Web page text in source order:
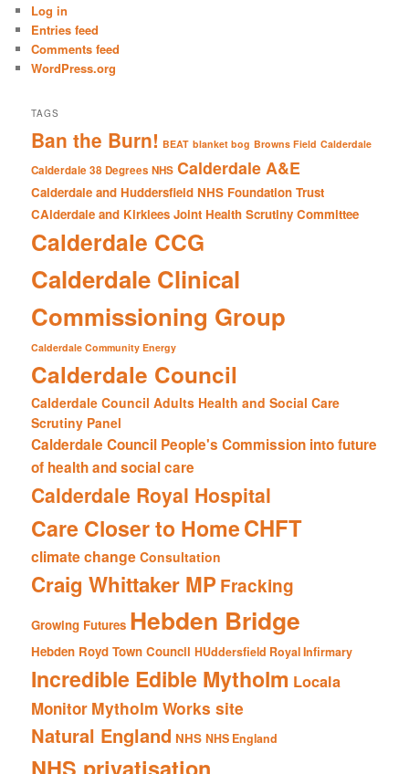
h
Log in
Entries feed
Comments feed
WordPress.org
TAGS
Ban the Burn! BEAT blanket bog Browns Field Calderdale
Calderdale 38 Degrees NHS Calderdale A&E
Calderdale and Huddersfield NHS Foundation Trust
CAlderdale and Kirklees Joint Health Scrutiny Committee
Calderdale CCG
Calderdale Clinical
Commissioning Group
Calderdale Community Energy
Calderdale Council
Calderdale Council Adults Health and Social Care
Scrutiny Panel
Calderdale Council People's Commission into future
of health and social care
Calderdale Royal Hospital
Care Closer to HomeCHFT
climate change Consultation
Craig Whittaker MP Fracking
Growing Futures Hebden Bridge
Hebden Royd Town Council HUddersfield Royal Infirmary
Incredible Edible Mytholm Locala
Monitor Mytholm Works site
Natural England NHS NHS England
NHS privatisation